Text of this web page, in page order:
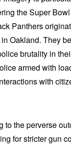
the Super
Panthers
Oakland. They
brutality in
armed with
with
to the perverse
for stricter gun